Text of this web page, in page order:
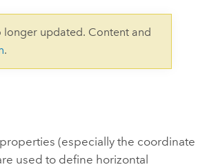
longer updated. Content and
.
(especially the coordinate
used to define horizontal